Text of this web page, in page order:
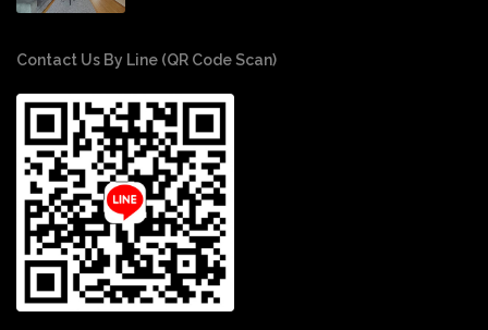
Contact Us By Line (QR Code Scan)